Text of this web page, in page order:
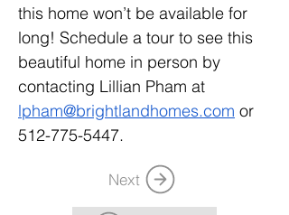
this home won’t be available for
long! Schedule a tour to see this
beautiful home in person by
contacting Lillian Pham at
lpham@brightlandhomes.com or
512-775-5447.
Next